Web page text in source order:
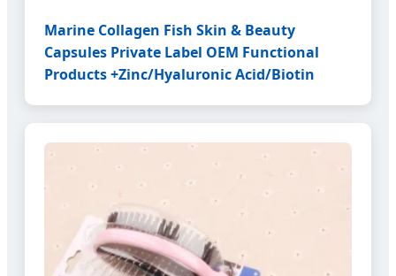
Marine Collagen Fish Skin & Beauty
Capsules Private Label OEM Functional
Products +Zinc/Hyaluronic Acid/Biotin